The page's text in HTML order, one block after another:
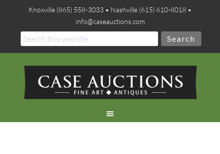
Knoxville (865) 558-3033 • Nashville (615) 610-8018 •
info@caseauctions.com